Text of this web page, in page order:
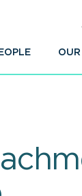
OUR